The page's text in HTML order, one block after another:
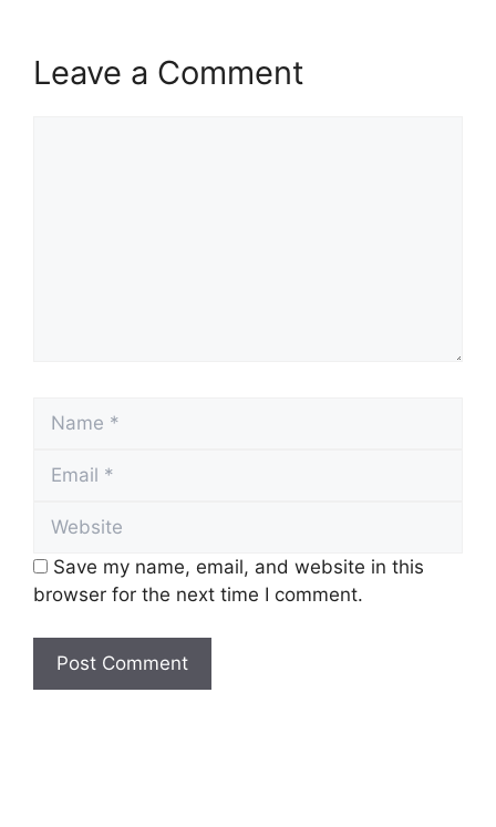
Leave a Comment
Name
Email
Website
Save my name, email, and website in this
browser for the next time I comment.